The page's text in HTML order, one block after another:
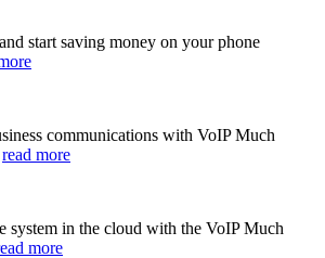
and start saving money on your phone
communications with VoIP Much
read more
system in the cloud with the VoIP Much
more